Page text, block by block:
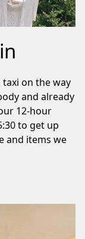
taxi on the way
and already
12-hour
to get up
and items we